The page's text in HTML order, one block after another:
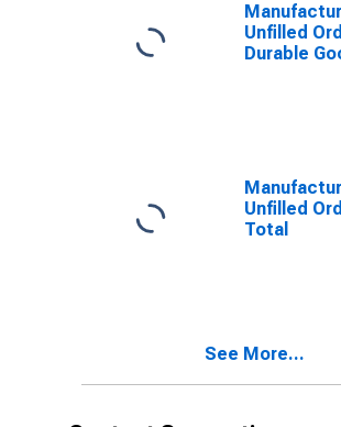
Unfilled
Durable
Unfilled
Total
See More...